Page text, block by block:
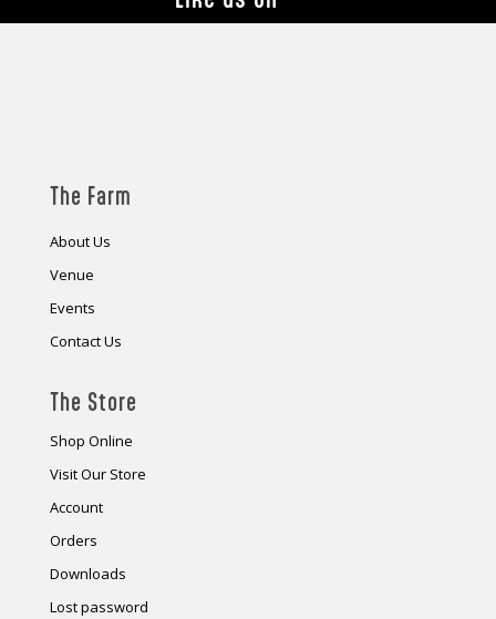
The Farm
About Us
Venue
Events
Contact Us
The Store
Shop Online
Visit Our Store
Account
Orders
Downloads
Lost password